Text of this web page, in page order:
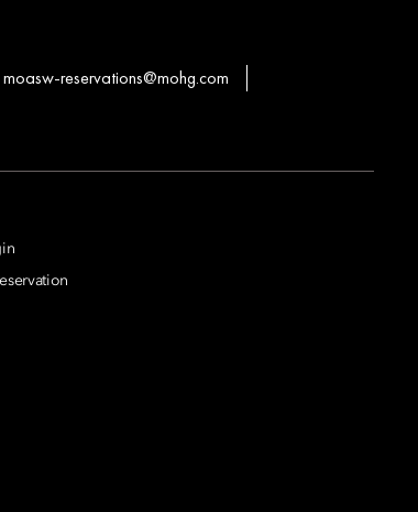
moasw-reservations@mohg.com